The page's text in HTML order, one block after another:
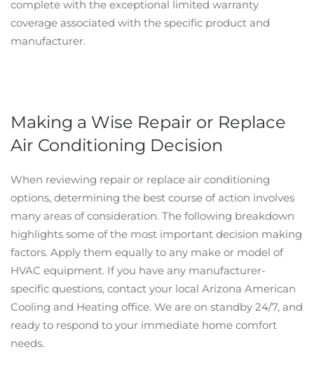
complete with the exceptional limited warranty
coverage associated with the specific product and
manufacturer.
Making a Wise Repair or Replace
Air Conditioning Decision
When reviewing repair or replace air conditioning
options, determining the best course of action involves
many areas of consideration. The following breakdown
highlights some of the most important decision making
factors. Apply them equally to any make or model of
HVAC equipment. If you have any manufacturer-
specific questions, contact your local Arizona American
Cooling and Heating office. We are on standby 24/7, and
ready to respond to your immediate home comfort
needs.